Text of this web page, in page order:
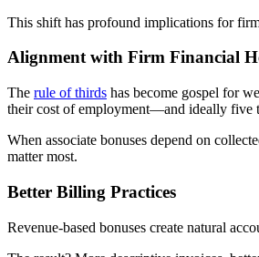
This shift has profound implications for
Alignment with Firm Financial
The rule of thirds has become gospel for
their cost of employment—and ideally five
When associate bonuses depend on
matter most.
Better Billing Practices
Revenue-based bonuses create natural